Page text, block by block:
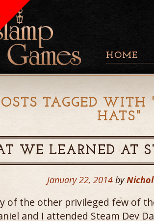
HOME
TAGGED WITH
HATS"
WE LEARNED AT
January 22, 2014 by
of the other privileged few of
and I attended Steam Dev